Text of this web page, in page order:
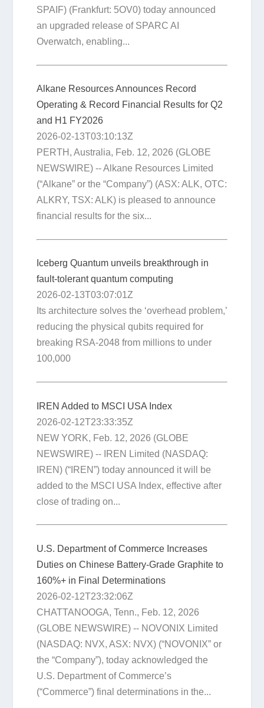
SPAIF) (Frankfurt: 5OV0) today announced
an upgraded release of SPARC AI
Overwatch, enabling...
Alkane Resources Announces Record
Operating & Record Financial Results for Q2
and H1 FY2026
2026-02-13T03:10:13Z
PERTH, Australia, Feb. 12, 2026 (GLOBE
NEWSWIRE) -- Alkane Resources Limited
(“Alkane” or the “Company”) (ASX: ALK, OTC:
ALKRY, TSX: ALK) is pleased to announce
financial results for the six...
Iceberg Quantum unveils breakthrough in
fault-tolerant quantum computing
2026-02-13T03:07:01Z
Its architecture solves the ‘overhead problem,’
reducing the physical qubits required for
breaking RSA-2048 from millions to under
100,000
IREN Added to MSCI USA Index
2026-02-12T23:33:35Z
NEW YORK, Feb. 12, 2026 (GLOBE
NEWSWIRE) -- IREN Limited (NASDAQ:
IREN) (“IREN”) today announced it will be
added to the MSCI USA Index, effective after
close of trading on...
U.S. Department of Commerce Increases
Duties on Chinese Battery-Grade Graphite to
160%+ in Final Determinations
2026-02-12T23:32:06Z
CHATTANOOGA, Tenn., Feb. 12, 2026
(GLOBE NEWSWIRE) -- NOVONIX Limited
(NASDAQ: NVX, ASX: NVX) (“NOVONIX” or
the “Company”), today acknowledged the
U.S. Department of Commerce’s
(“Commerce”) final determinations in the...